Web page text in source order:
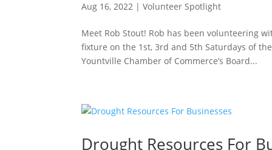
Aug 16, 2022 |Volunteer Spotlight
Meet Rob Stout! Rob has been volunteering
fixture on the 1st, 3rd and 5th Saturdays of
Yountville Chamber of Commerce’s Board...
Drought Resources For